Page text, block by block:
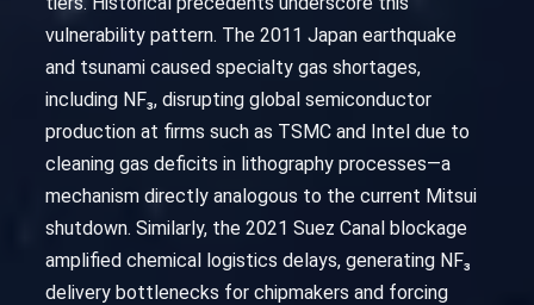
vulnerability pattern. The 2011 Japan earthquake
and tsunami caused specialty gas shortages,
including NF₃, disrupting global semiconductor
production at firms such as TSMC and Intel due to
cleaning gas deficits in lithography processes—a
mechanism directly analogous to the current Mitsui
shutdown. Similarly, the 2021 Suez Canal blockage
amplified chemical logistics delays, generating NF₃
delivery bottlenecks for chipmakers and forcing